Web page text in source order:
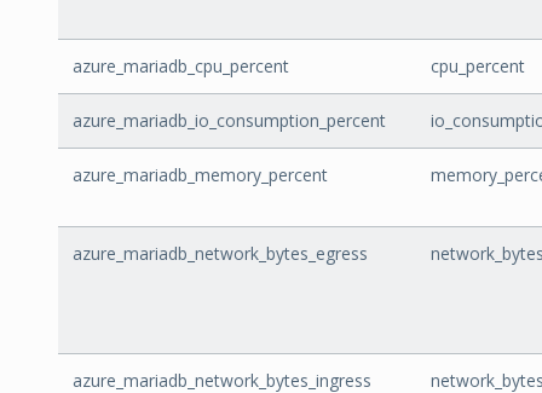
azure_mariadb_cpu_percent cpu_percent
azure_mariadb_io_consumption_percent
azure_mariadb_memory_percent
azure_mariadb_network_bytes_egress
azure_mariadb_network_bytes_ingress